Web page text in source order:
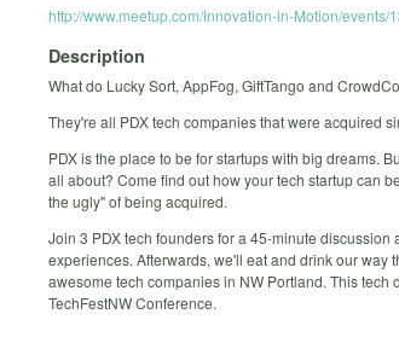
http://www.meetup.com/Innovation-in-Motion/
Description
What do Lucky Sort, AppFog, GiftTango and
They're all PDX tech companies that were acquired
PDX is the place to be for startups with big dreams.
all about? Come find out how your tech startup can
the ugly" of being acquired.
Join 3 PDX tech founders for a 45-minute
experiences. Afterwards, we'll eat and drink our way
awesome tech companies in NW Portland. This tech
TechFestNW Conference.